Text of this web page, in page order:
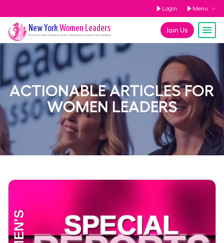
Login Menu
Join Us
New York Women Leaders
The New YorkChapter of the Women Leaders Association
ACTIONABLE ARTICLES FOR
WOMEN LEADERS